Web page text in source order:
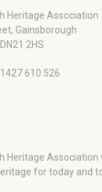
Heritage Association
Gainsborough
2HS
610 526
Heritage Association
for today and